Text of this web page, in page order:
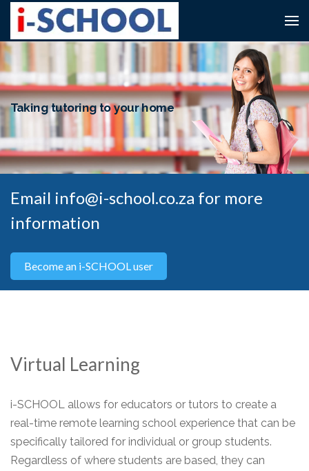
Taking tutoring to your home
Email info@i-school.co.za for more
information
Become an i-SCHOOL user
Virtual Learning
i-SCHOOL allows for educators or tutors to create a
real-time remote learning school experience that can be
specifically tailored for individual or group students.
Regardless of where students are based, they can